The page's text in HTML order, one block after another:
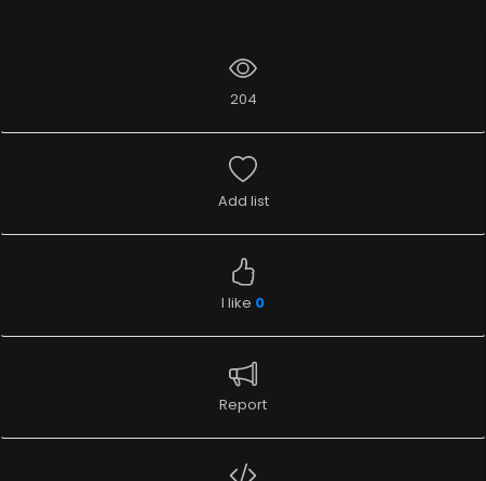
204
Add list
I like 0
Report